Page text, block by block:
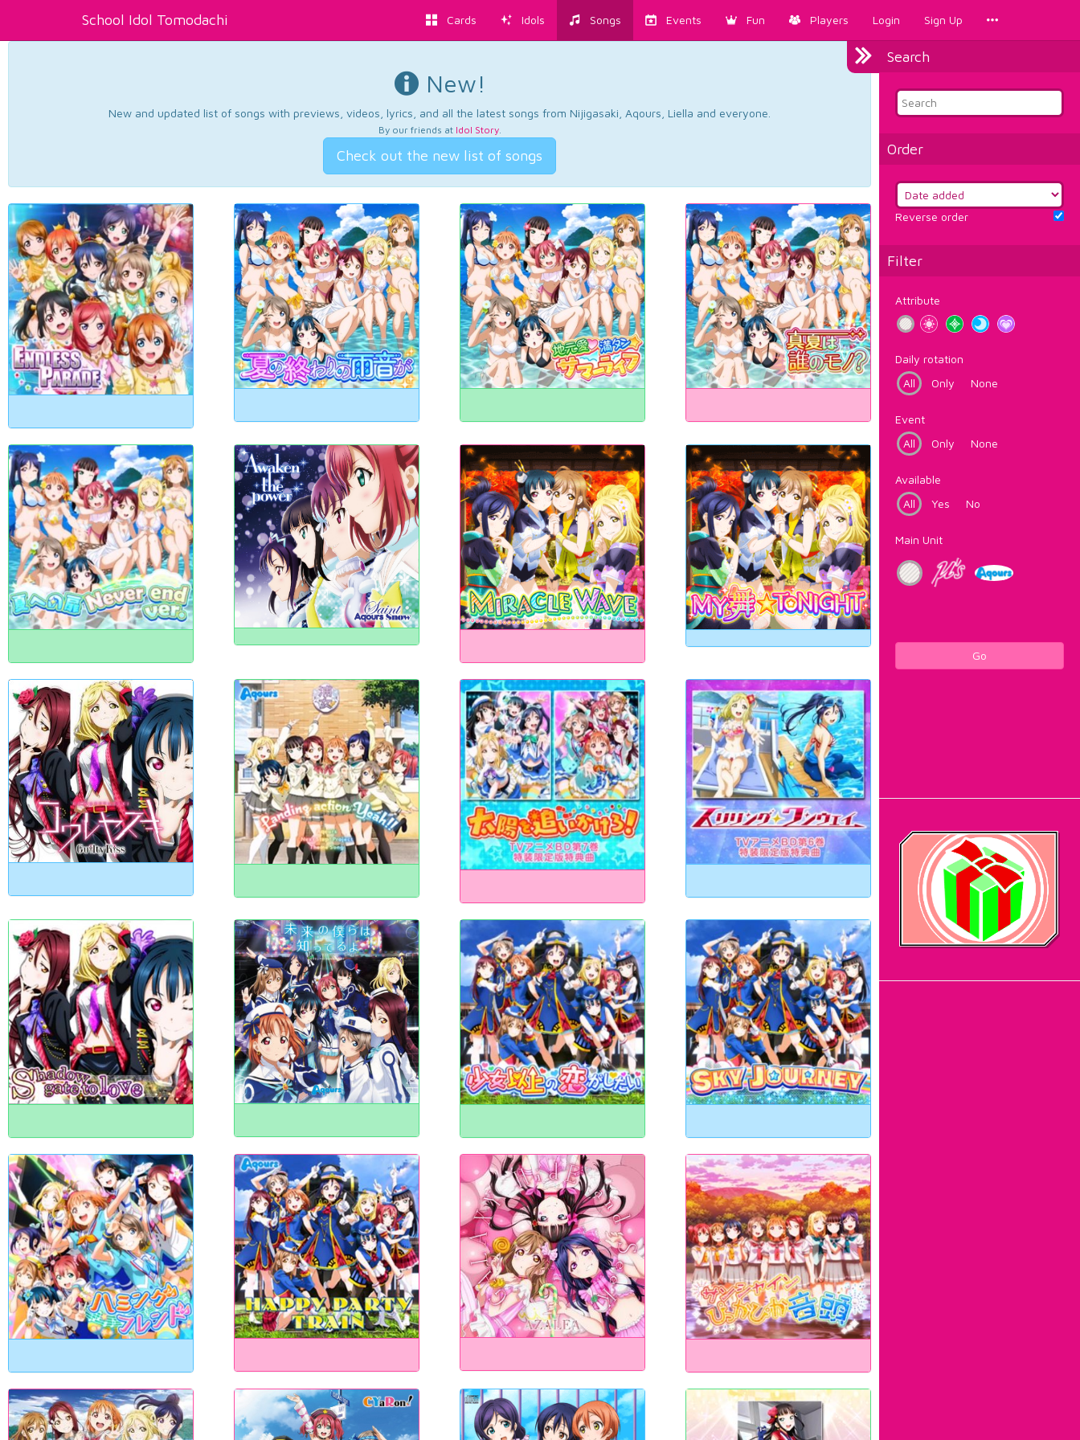
School Idol Tomodachi Cards Idols Songs Events Fun Players Login Sign Up
Search
Order
Reverse order
Filter
Attribute
Daily rotation
All
Only None
Event
All
Only None
Available
All
Yes No
Main Unit
Go
New!
New and updated list of songs with previews, videos, lyrics, and all the latest songs from Nijigasaki, Aqours, Liella and everyone.
By our friends at Idol Story.
Check out the new list of songs